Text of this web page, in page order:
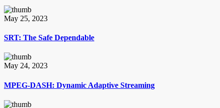
May 25, 2023
SRT: The Safe Dependable
May 24, 2023
MPEG-DASH: Dynamic Adaptive Streaming